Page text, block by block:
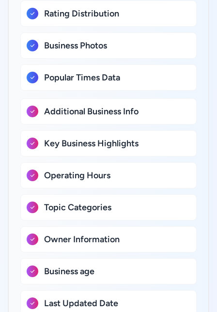
Rating Distribution
Business Photos
Popular Times Data
Additional Business Info
Key Business Highlights
Operating Hours
Topic Categories
Owner Information
Business age
Last Updated Date